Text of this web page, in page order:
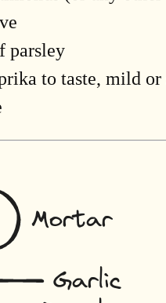
parsley
to taste, mild